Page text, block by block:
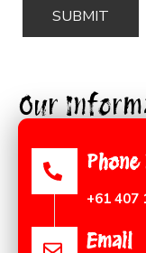
Phone
+61 407
Email
Our